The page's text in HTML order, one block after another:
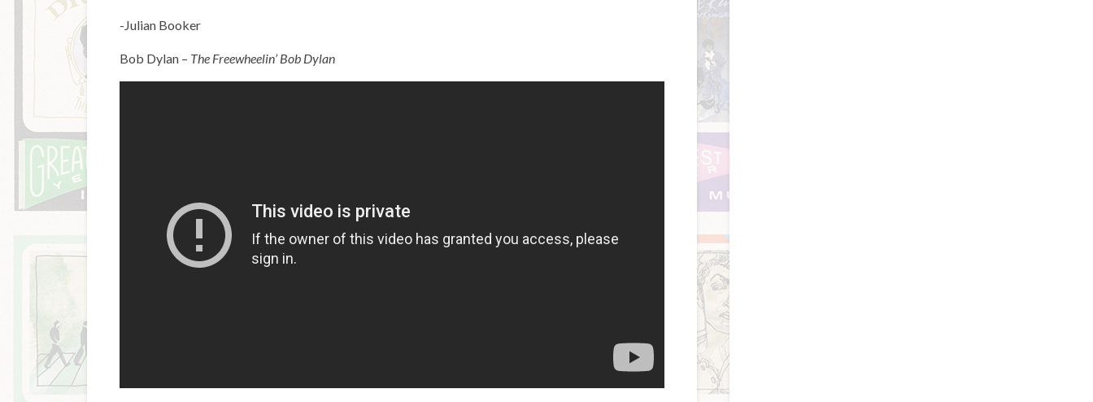
-Julian Booker
Bob Dylan – The Freewheelin’ Bob Dylan